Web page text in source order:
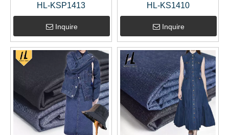
HL-KSP1413
Inquire
HL-KS1410
Inquire